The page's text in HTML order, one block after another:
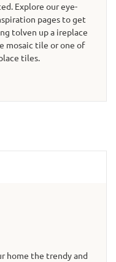
Explore our eye-
pages to get
tolven up a ireplace
mosaic tile or one of
tiles.
home the trendy and